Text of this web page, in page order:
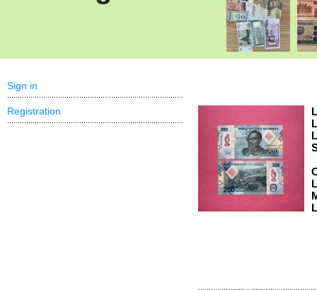
Sign in
Registration